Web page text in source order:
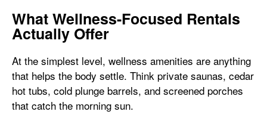
What Wellness-Focused Rentals
Actually Offer
At the simplest level, wellness amenities are anything
that helps the body settle. Think private saunas, cedar
hot tubs, cold plunge barrels, and screened porches
that catch the morning sun.